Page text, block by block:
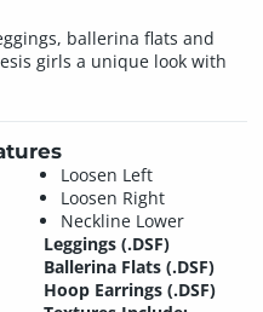
ballerina flats and
girls a unique look with
Loosen Left
Loosen Right
Neckline Lower
Leggings (.DSF)
Ballerina Flats (.DSF)
Hoop Earrings (.DSF)